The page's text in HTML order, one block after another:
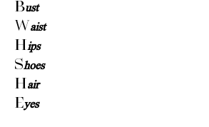
Bust
W aist
Hips
Shoes
Hair
Eyes